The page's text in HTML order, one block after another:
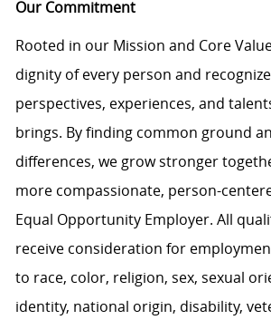
Our Commitment
Rooted in our Mission and Core
dignity of every person and
perspectives, experiences, and
brings. By finding common ground
differences, we grow stronger
more compassionate, person-
Equal Opportunity Employer. All
receive consideration for
to race, color, religion, sex, sexual
identity, national origin, disability,